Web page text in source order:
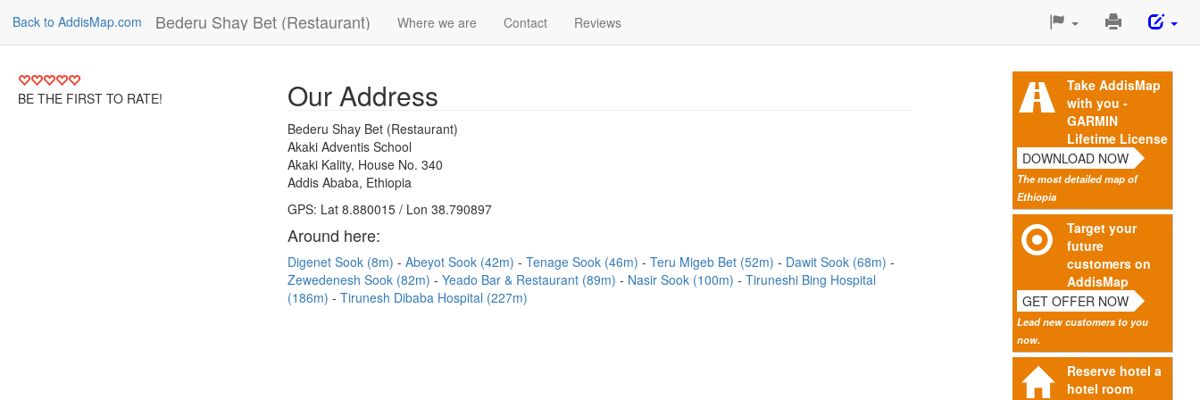
Back to AddisMap.com Bederu Shay Bet (Restaurant) Where we are Contact Reviews
Print
Page
BE THE FIRST TO RATE!
Take AddisMap
with you -
GARMIN
Lifetime License
DOWNLOAD NOW
The most detailed map of
Ethiopia
Target your
future
customers on
AddisMap
GET OFFER NOW
Lead new customers to you
now.
Reserve hotel a
hotel room
Our Address
Bederu Shay Bet (Restaurant)
Akaki Adventis School
Akaki Kality, House No. 340
Addis Ababa, Ethiopia
GPS: Lat 8.880015 / Lon 38.790897
Around here:
Digenet Sook (8m) Abeyot Sook (42m) Tenage Sook (46m) Teru Migeb Bet (52m)
Dawit Sook (68m)
Zewedenesh Sook (82m)
Yeado Bar & Restaurant (89m) Nasir Sook (100m)
Tiruneshi Bing Hospital
(186m)
Tirunesh Dibaba Hospital (227m)